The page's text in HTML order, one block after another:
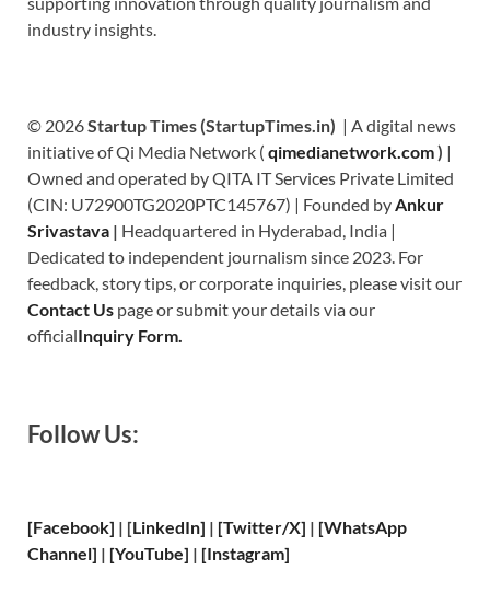
industry insights.
© 2026Startup Times (StartupTimes.in) | A digital news
initiative of Qi Media Network ( qimedianetwork.com) |
Owned and operated by QITA IT Services Private Limited
(CIN: U72900TG2020PTC145767) | Founded by Ankur
Srivastava | Headquartered in Hyderabad, India |
Dedicated to independent journalism since 2023. For
feedback, story tips, or corporate inquiries, please visit our
Contact Us page or submit your details via our
officialInquiry Form.
Follow Us:
[Facebook] | [LinkedIn] | [Twitter/X] | [WhatsApp
Channel] | [YouTube] | [Instagram]